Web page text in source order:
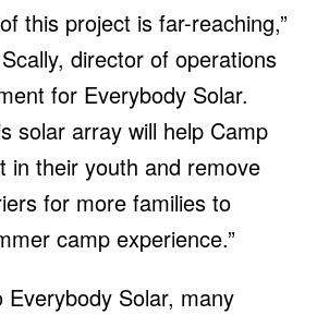
this project is far-reaching,”
director of operations
for Everybody Solar.
solar array will help Camp
in their youth and remove
for more families to
camp experience.”
Everybody Solar, many